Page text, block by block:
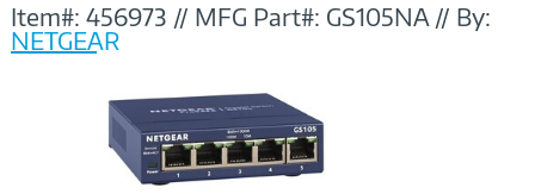
Item#: 456973 // MFG Part#: GS105NA // By:
NETGEAR